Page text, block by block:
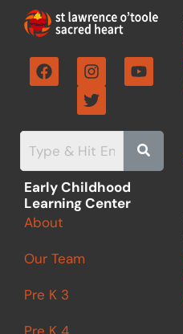
F
a
c
o
o
k
I
n
t
a
g
r
a
m
Y
o
u
b
e
T
w
t
t
e
r
Early Childhood
Learning Center
About
Our Team
Pre K 3
Pre K 4